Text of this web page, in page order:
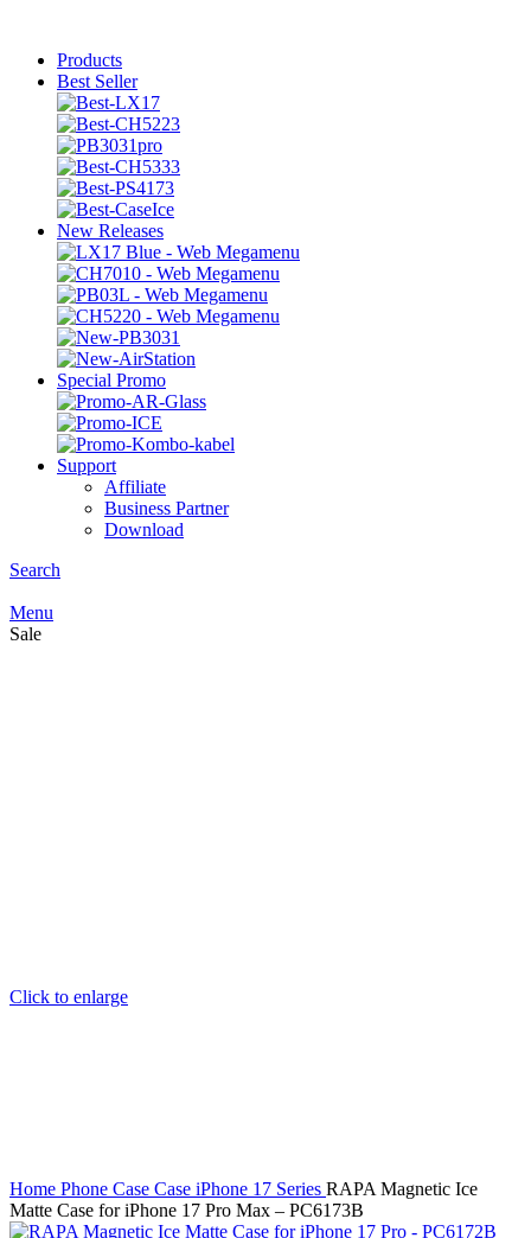
Products
Best Seller
New Releases
Special Promo
Support
Affiliate
Business Partner
Download
Search
Menu
Sale
Click to enlarge
Home Phone Case Case iPhone 17 Series RAPA Magnetic Ice
Matte Case for iPhone 17 Pro Max – PC6173B